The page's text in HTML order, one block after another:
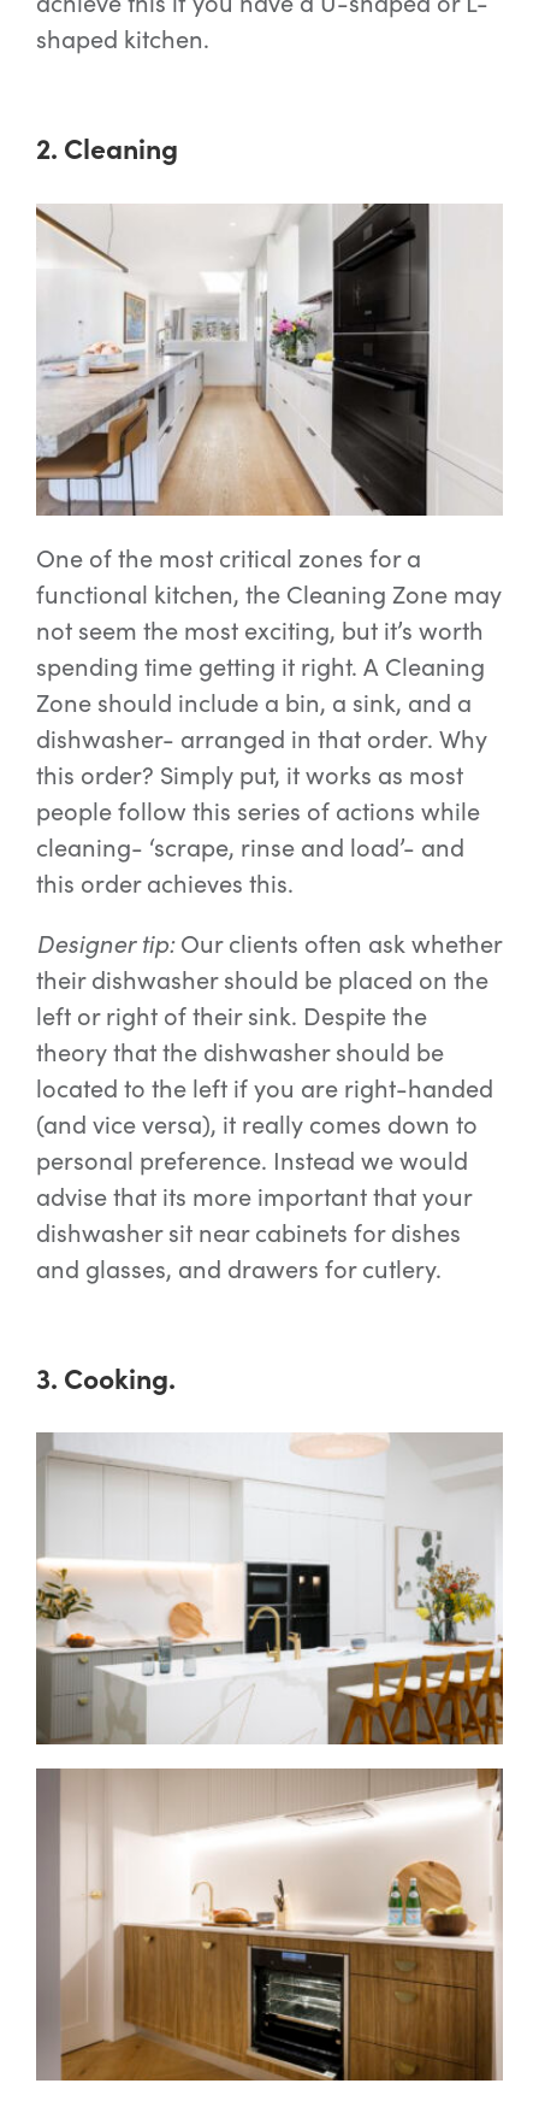
shaped kitchen.
2. Cleaning
One of the most critical zones for a
functional kitchen, the Cleaning Zone may
not seem the most exciting, but it’s worth
spending time getting it right. A Cleaning
Zone should include a bin, a sink, and a
dishwasher- arranged in that order. Why
this order? Simply put, it works as most
people follow this series of actions while
cleaning- ‘scrape, rinse and load’- and
this order achieves this.
Designer tip: Our clients often ask whether
their dishwasher should be placed on the
left or right of their sink. Despite the
theory that the dishwasher should be
located to the left if you are right-handed
(and vice versa), it really comes down to
personal preference. Instead we would
advise that its more important that your
dishwasher sit near cabinets for dishes
and glasses, and drawers for cutlery.
3. Cooking.